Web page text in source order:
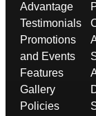
Advantage
Testimonials
Promotions
and Events
Features
Gallery
Policies